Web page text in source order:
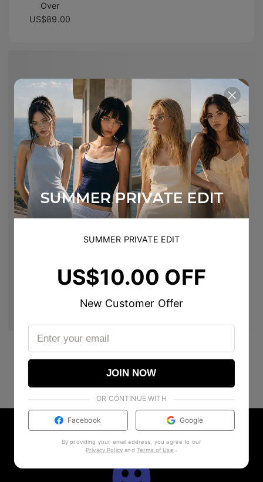
Over
US$89.00
SUMMER PRIVATE EDIT
US$10.00 OFF
New Customer Offer
JOIN NOW
OR CONTINUE WITH
Facebook Google
By providing your email address, you agree to our
Privacy Policy and Terms of Use